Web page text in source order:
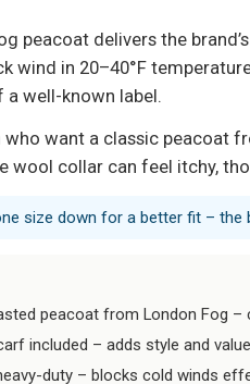
peacoat delivers the
wind in 20–40°F
a well-known label.
want a classic peacoat
wool collar can feel itchy,
size down for a better fit – the
peacoat from London Fog –
included – adds style and value.
duty – blocks cold winds